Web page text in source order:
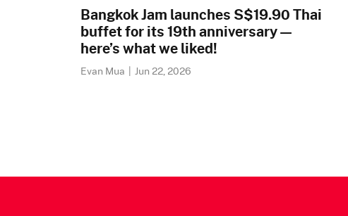
Bangkok Jam launches S$19.90 Thai
buffet for its 19th anniversary —
here’s what we liked!
Evan Mua | Jun 22, 2026